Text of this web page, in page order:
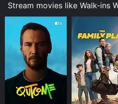
Stream movies like Walk-ins